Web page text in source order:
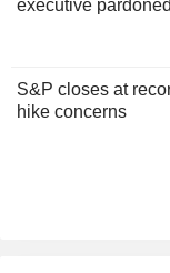
executive
S&P closes at
hike concerns